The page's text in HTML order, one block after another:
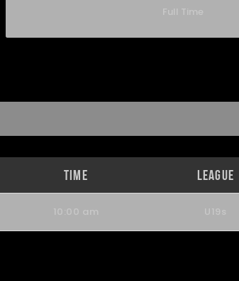
Full Time
Time League
10:00 am U19s